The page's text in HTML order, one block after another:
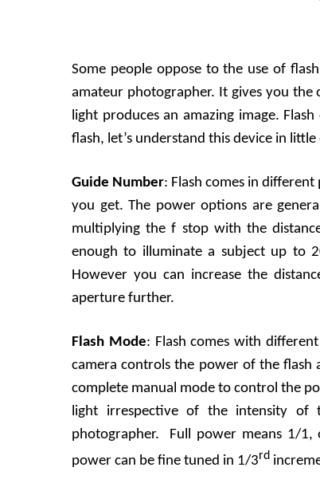
Some people oppose to the use of
amateur photographer. It gives you
light produces an amazing image.
flash, let’s understand this device in little
Guide Number: Flash comes in
you get. The power options are
multiplying the f stop with the
enough to illuminate a subject up to
However you can increase the
aperture further.
Flash Mode: Flash comes with
camera controls the power of the flash
complete manual mode to control the
light irrespective of the intensity
photographer. Full power means 1/
power can be fine tuned in 1/3rd